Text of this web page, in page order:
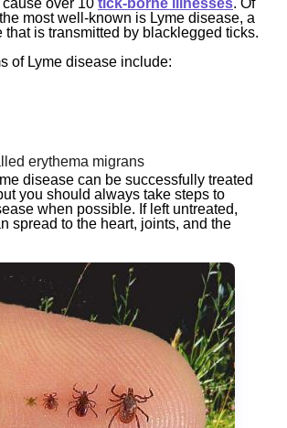
over 10 tick-borne illnesses. Of
most well-known is Lyme disease, a
that is transmitted by blacklegged ticks.
of Lyme disease include:
erythema migrans
disease can be successfully treated
you should always take steps to
when possible. If left untreated,
spread to the heart, joints, and the